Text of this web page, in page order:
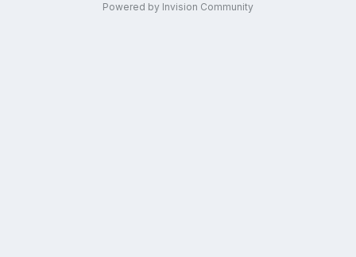
Powered by Invision Community